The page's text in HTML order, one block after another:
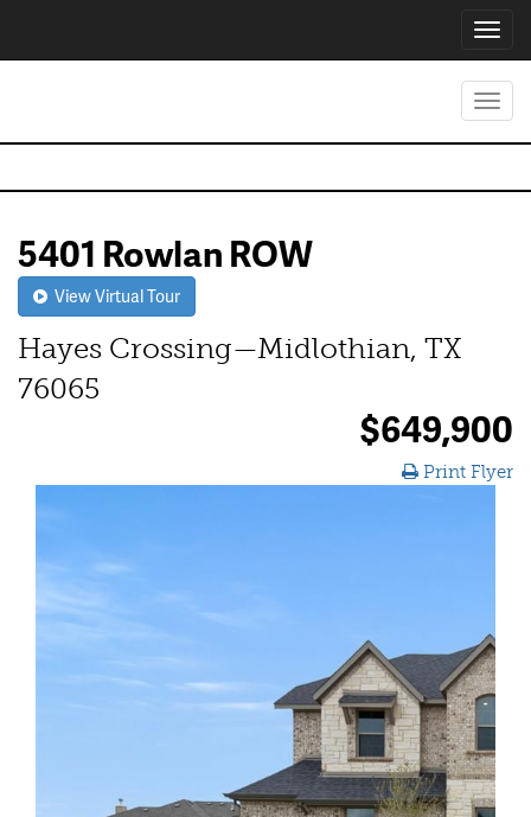
5401 Rowlan ROW
View Virtual Tour
Hayes Crossing—Midlothian, TX
76065
$649,900
Print Flyer